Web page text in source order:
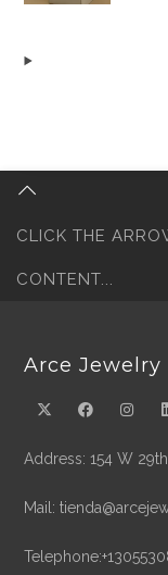
CLICK THE
CONTENT...
Arce Jewelry
Address: 154 W
Mail: